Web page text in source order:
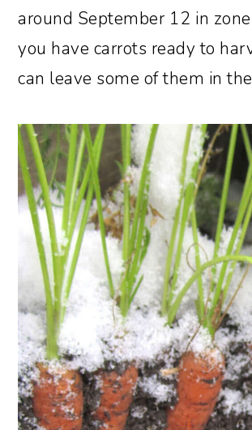
around September 12 in
you have carrots ready to
can leave some of them in